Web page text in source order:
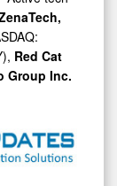
Red Cat
Group Inc.